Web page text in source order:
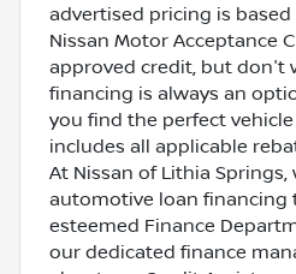
advertised pricing is
Nissan Motor Acceptance
approved credit, but don't
financing is always an
you find the perfect
includes all applicable
At Nissan of Lithia
automotive loan financing
esteemed Finance
our dedicated finance